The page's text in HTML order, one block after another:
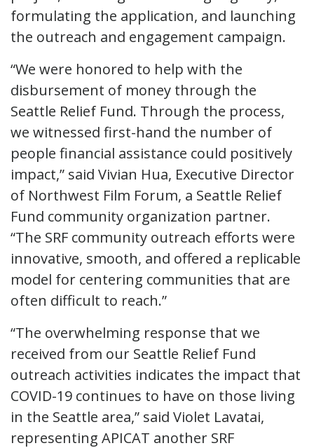
formulating the application, and launching
the outreach and engagement campaign.
“We were honored to help with the
disbursement of money through the
Seattle Relief Fund. Through the process,
we witnessed first-hand the number of
people financial assistance could positively
impact,” said Vivian Hua, Executive Director
of Northwest Film Forum, a Seattle Relief
Fund community organization partner.
“The SRF community outreach efforts were
innovative, smooth, and offered a replicable
model for centering communities that are
often difficult to reach.”
“The overwhelming response that we
received from our Seattle Relief Fund
outreach activities indicates the impact that
COVID-19 continues to have on those living
in the Seattle area,” said Violet Lavatai,
representing APICAT another SRF